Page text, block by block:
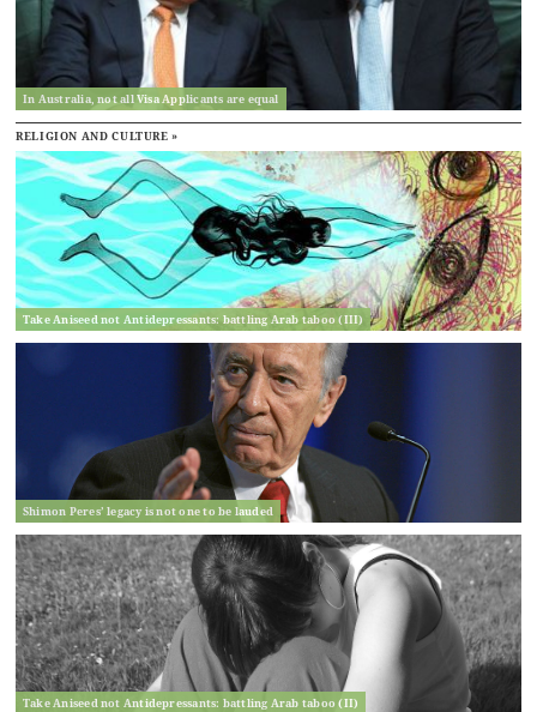
In Australia, not all Visa Applicants are equal
RELIGION AND CULTURE »
Take Aniseed not Antidepressants: battling Arab taboo (III)
Shimon Peres’ legacy is not one to be lauded
Take Aniseed not Antidepressants: battling Arab taboo (II)